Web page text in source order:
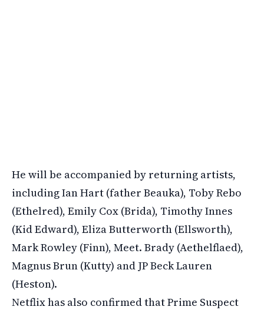
He will be accompanied by returning artists,
including Ian Hart (father Beauka), Toby Rebo
(Ethelred), Emily Cox (Brida), Timothy Innes
(Kid Edward), Eliza Butterworth (Ellsworth),
Mark Rowley (Finn), Meet. Brady (Aethelflaed),
Magnus Brun (Kutty) and JP Beck Lauren
(Heston).
Netflix has also confirmed that Prime Suspect